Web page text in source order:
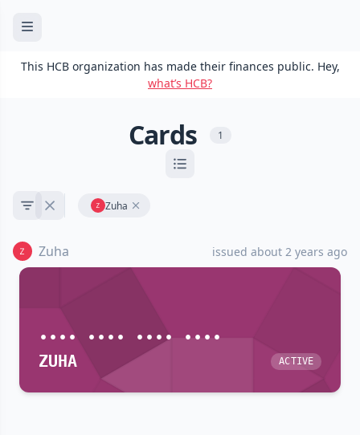
This HCB organization has made their finances public. Hey,
what’s HCB?
Cards 1
Zuha
Zuha issued about 2 years ago
•••• •••• •••• ••••
ZUHA
ACTIVE